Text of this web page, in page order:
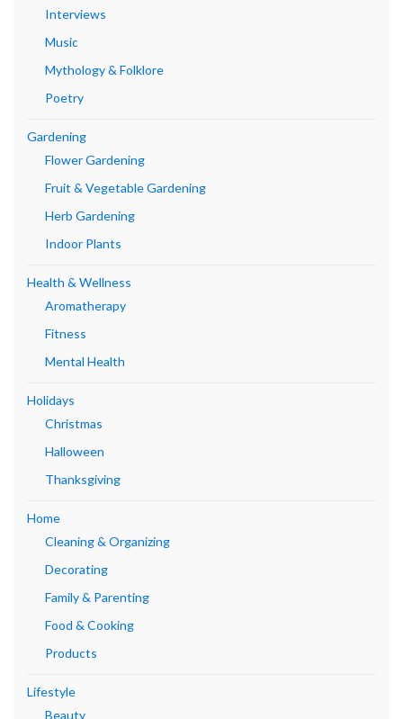
Interviews
Music
Mythology & Folklore
Poetry
Gardening
Flower Gardening
Fruit & Vegetable Gardening
Herb Gardening
Indoor Plants
Health & Wellness
Aromatherapy
Fitness
Mental Health
Holidays
Christmas
Halloween
Thanksgiving
Home
Cleaning & Organizing
Decorating
Family & Parenting
Food & Cooking
Products
Lifestyle
Beauty